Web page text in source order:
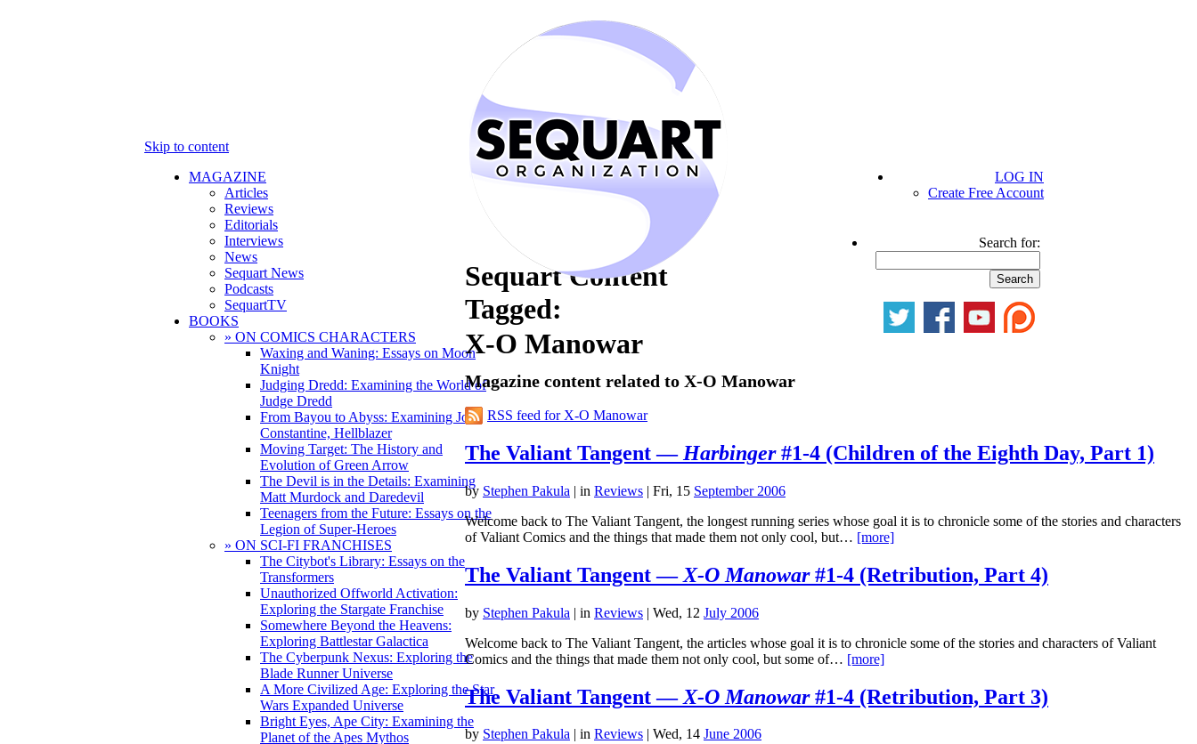
Skip to content
MAGAZINE
Articles
Reviews
Editorials
Interviews
News
Sequart News
Podcasts
SequartTV
BOOKS
» ON COMICS CHARACTERS
Waxing and Waning: Essays on Moon
Knight
Judging Dredd: Examining the World of
Judge Dredd
From Bayou to Abyss: Examining John
Constantine, Hellblazer
Moving Target: The History and
Evolution of Green Arrow
The Devil is in the Details: Examining
Matt Murdock and Daredevil
Teenagers from the Future: Essays on the
Legion of Super-Heroes
» ON SCI-FI FRANCHISES
The Citybot's Library: Essays on the
Transformers
Unauthorized Offworld Activation:
Exploring the Stargate Franchise
Somewhere Beyond the Heavens:
Exploring Battlestar Galactica
The Cyberpunk Nexus: Exploring the
Blade Runner Universe
A More Civilized Age: Exploring the Star
Wars Expanded Universe
Bright Eyes, Ape City: Examining the
Planet of the Apes Mythos
LOG IN
Create Free Account
Search for:
Sequart Content
Tagged:
X-O Manowar
Magazine content related to X-O Manowar
RSS feed for X-O Manowar
The Valiant Tangent — Harbinger#1-4 (Children of the Eighth Day, Part 1)
by Stephen Pakula | in Reviews | Fri, 15 September 2006
Welcome back to The Valiant Tangent, the longest running series whose goal it is to chronicle some of the stories and characters
of Valiant Comics and the things that made them not only cool, but… [more]
The Valiant Tangent — X-O Manowar#1-4 (Retribution, Part 4)
by Stephen Pakula | in Reviews | Wed, 12 July 2006
Welcome back to The Valiant Tangent, the articles whose goal it is to chronicle some of the stories and characters of Valiant
Comics and the things that made them not only cool, but some of… [more]
The Valiant Tangent — X-O Manowar#1-4 (Retribution, Part 3)
by Stephen Pakula | in Reviews | Wed, 14 June 2006